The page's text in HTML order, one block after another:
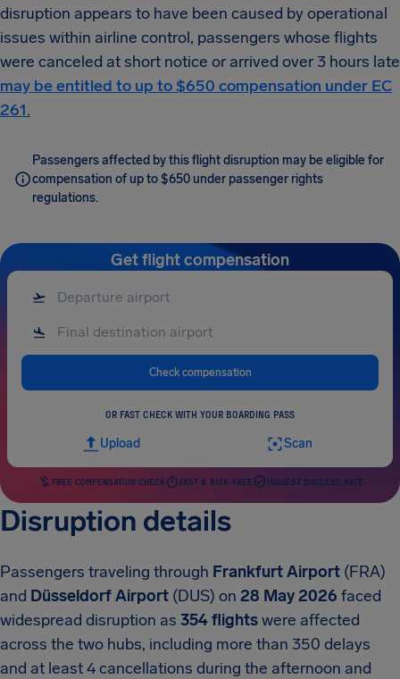
disruption appears to have been caused by operational
issues within airline control, passengers whose flights
were canceled at short notice or arrived over 3 hours late
may be entitled to up to $650 compensation under EC
261.
Passengers affected by this flight disruption may be eligible for
compensation of up to $650 under passenger rights
regulations.
Get flight compensation
Check compensation
OR FAST CHECK WITH YOUR BOARDING PASS
Upload Scan
FREE COMPENSATION CHECK FAST & RISK-FREE HIGHEST SUCCESS RATE
Disruption details
Passengers traveling through Frankfurt Airport (FRA)
and Düsseldorf Airport (DUS) on 28 May 2026 faced
widespread disruption as 354 flightswere affected
across the two hubs, including more than 350 delays
and at least 4 cancellations during the afternoon and